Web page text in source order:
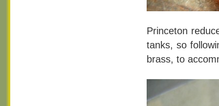
Princeton
tanks, so
brass, to